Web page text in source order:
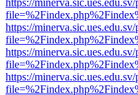
https://
https://
https://
https://